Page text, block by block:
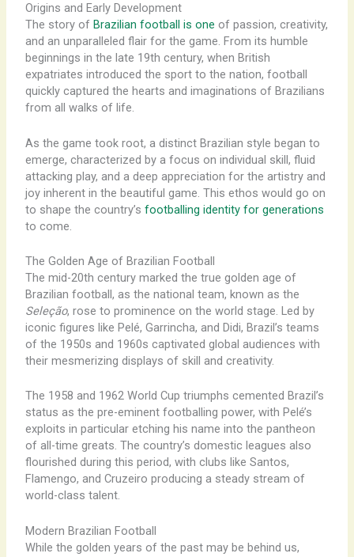
Origins and Early Development
The story of Brazilian football is one of passion, creativity,
and an unparalleled flair for the game. From its humble
beginnings in the late 19th century, when British
expatriates introduced the sport to the nation, football
quickly captured the hearts and imaginations of Brazilians
from all walks of life. ​
As the game took root, a distinct Brazilian style began to
emerge, characterized by a focus on individual skill, fluid
attacking play, and a deep appreciation for the artistry and
joy inherent in the beautiful game. This ethos would go on
to shape the country’s footballing identity for generations
to come.
The Golden Age of Brazilian Football
The mid-20th century marked the true golden age of
Brazilian football, as the national team, known as the
Seleção, rose to prominence on the world stage. Led by
iconic figures like Pelé, Garrincha, and Didi, Brazil’s teams
of the 1950s and 1960s captivated global audiences with
their mesmerizing displays of skill and creativity.
The 1958 and 1962 World Cup triumphs cemented Brazil’s
status as the pre-eminent footballing power, with Pelé’s
exploits in particular etching his name into the pantheon
of all-time greats. The country’s domestic leagues also
flourished during this period, with clubs like Santos,
Flamengo, and Cruzeiro producing a steady stream of
world-class talent.
Modern Brazilian Football
While the golden years of the past may be behind us,